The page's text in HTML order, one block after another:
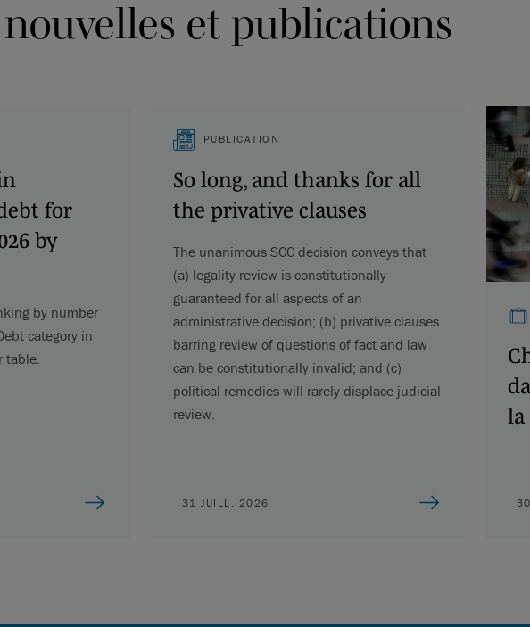
et publications
for
by
by number
category in
table.
PUBLICATION
So long, and thanks for all
the privative clauses
The unanimous SCC decision conveys that
(a) legality review is constitutionally
guaranteed for all aspects of an
administrative decision; (b) privative clauses
barring review of questions of fact and law
can be constitutionally invalid; and (c)
political remedies will rarely displace judicial
review.
31 JUILL. 2026
la